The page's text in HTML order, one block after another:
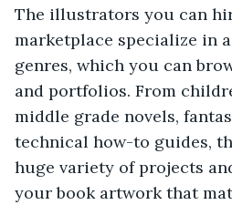
The illustrators you can
marketplace specialize in
genres, which you can
and portfolios. From
middle grade novels,
technical how-to guides,
huge variety of projects
your book artwork that